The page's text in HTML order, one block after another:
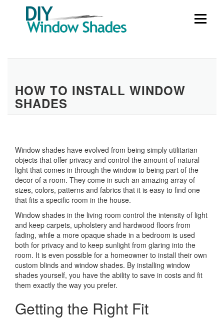
content
Menu
HOW TO INSTALL WINDOW
SHADES
Window shades have evolved from being simply utilitarian
objects that offer privacy and control the amount of natural
light that comes in through the window to being part of the
decor of a room. They come in such an amazing array of
sizes, colors, patterns and fabrics that it is easy to find one
that fits a specific room in the house.
Window shades in the living room control the intensity of light
and keep carpets, upholstery and hardwood floors from
fading, while a more opaque shade in a bedroom is used
both for privacy and to keep sunlight from glaring into the
room. It is even possible for a homeowner to install their own
custom blinds and window shades. By installing window
shades yourself, you have the ability to save in costs and fit
them exactly the way you prefer.
Getting the Right Fit